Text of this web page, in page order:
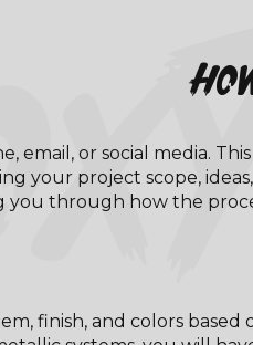
email, or social media. This
your project scope, ideas,
you through how the
finish, and colors based